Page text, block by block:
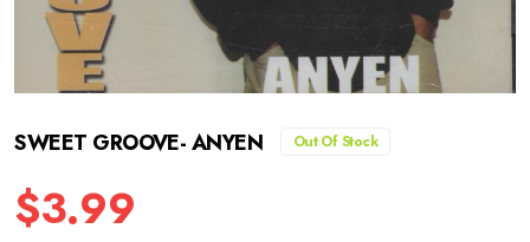
SWEET GROOVE- ANYEN Out Of Stock
$3.99